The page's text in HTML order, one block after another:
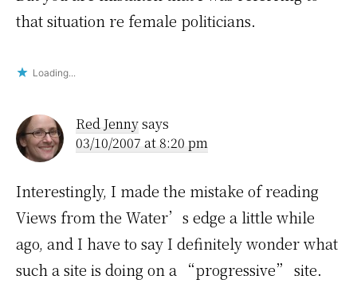
that situation re female politicians.
Loading...
Red Jennysays
03/10/2007 at 8:20 pm
Interestingly, I made the mistake of reading
Views from the Water’s edge a little while
ago, and I have to say I definitely wonder what
such a site is doing on a “progressive” site.